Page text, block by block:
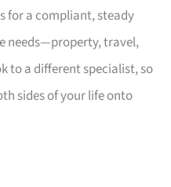
for a compliant, steady
needs—property, travel,
a different specialist, so
sides of your life onto